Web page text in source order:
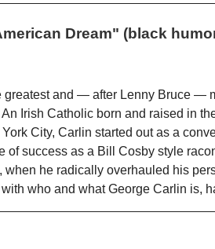
Dream" (black
greatest and — after Lenny Bruce —
Irish Catholic born and raised in
City, Carlin started out as a
of success as a Bill Cosby style
when he radically overhauled his
who and what George Carlin is,